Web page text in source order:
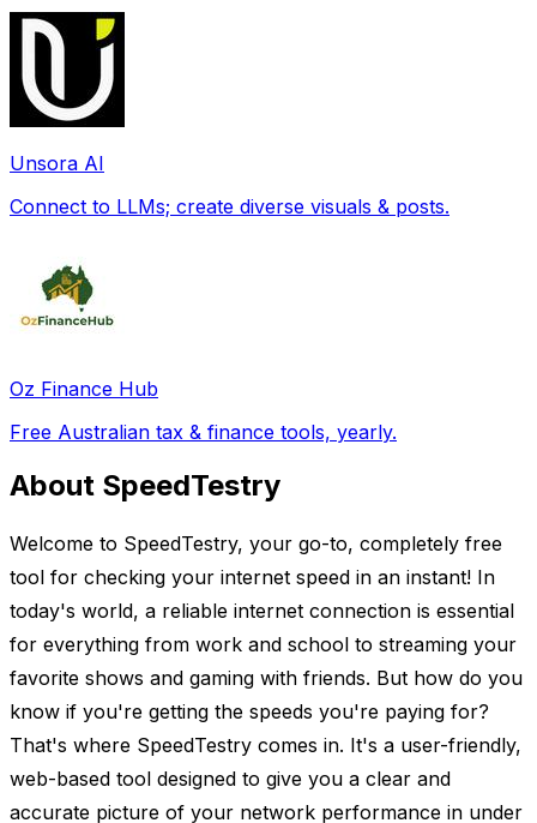
Unsora AI
Connect to LLMs; create diverse visuals & posts.
Oz Finance Hub
Free Australian tax & finance tools, yearly.
About SpeedTestry
Welcome to SpeedTestry, your go-to, completely free
tool for checking your internet speed in an instant! In
today's world, a reliable internet connection is essential
for everything from work and school to streaming your
favorite shows and gaming with friends. But how do you
know if you're getting the speeds you're paying for?
That's where SpeedTestry comes in. It's a user-friendly,
web-based tool designed to give you a clear and
accurate picture of your network performance in under